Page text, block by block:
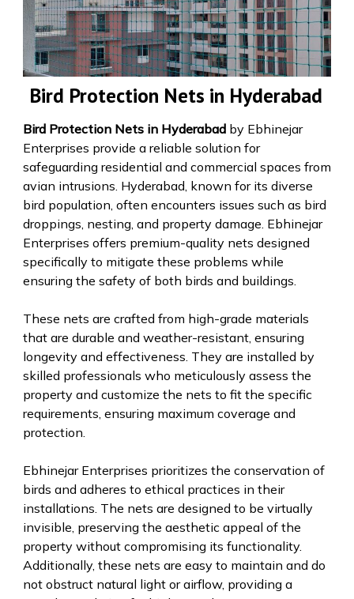
Bird Protection Nets in Hyderabad
Bird Protection Nets in Hyderabadby Ebhinejar
Enterprises provide a reliable solution for
safeguarding residential and commercial spaces from
avian intrusions. Hyderabad, known for its diverse
bird population, often encounters issues such as bird
droppings, nesting, and property damage. Ebhinejar
Enterprises offers premium-quality nets designed
specifically to mitigate these problems while
ensuring the safety of both birds and buildings.
These nets are crafted from high-grade materials
that are durable and weather-resistant, ensuring
longevity and effectiveness. They are installed by
skilled professionals who meticulously assess the
property and customize the nets to fit the specific
requirements, ensuring maximum coverage and
protection.
Ebhinejar Enterprises prioritizes the conservation of
birds and adheres to ethical practices in their
installations. The nets are designed to be virtually
invisible, preserving the aesthetic appeal of the
property without compromising its functionality.
Additionally, these nets are easy to maintain and do
not obstruct natural light or airflow, providing a